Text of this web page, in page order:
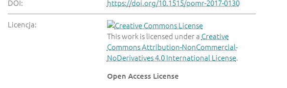
DOI: https://doi.org/10.1515/pomr-2017-0130
Licencja:
This work is licensed under a Creative
Commons Attribution-NonCommercial-
NoDerivatives 4.0 International License.
Open Access License